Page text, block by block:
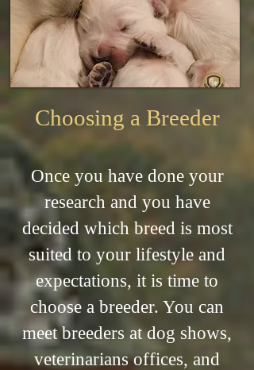
Choosing a Breeder
Once you have done your
research and you have
decided which breed is most
suited to your lifestyle and
expectations, it is time to
choose a breeder. You can
meet breeders at dog shows,
veterinarians offices, and